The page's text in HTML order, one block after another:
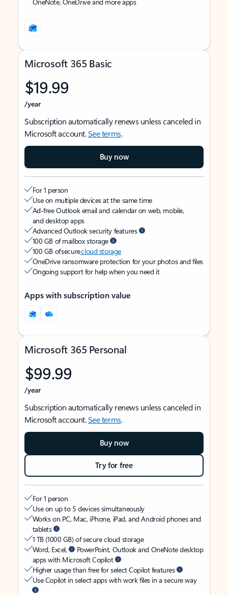
Microsoft 365 Basic
$19.99
/year
Subscription automatically renews unless canceled in
Microsoft account.See terms.
Buy now
For 1 person
Use on multiple devices at the same time
Ad-free Outlook email and calendar on web, mobile,
and desktop apps
Advanced Outlook security features
100 GB of mailbox storage
100 GB of securecloud storage
OneDrive ransomware protection for your photos and files
Ongoing support for help when you need it
Apps with subscription value
Microsoft 365 Personal
$99.99
/year
Subscription automatically renews unless canceled in
Microsoft account.See terms.
Buy now
Try for free
For 1 person
Use on up to 5 devices simultaneously
Works on PC, Mac, iPhone, iPad, and Android phones and
tablets
1 TB (1000 GB) of secure cloud storage
Word, Excel,
PowerPoint, Outlook and OneNote desktop
apps with Microsoft Copilot
Higher usage than free for select Copilot features
Use Copilot in select apps with work files in a secure way